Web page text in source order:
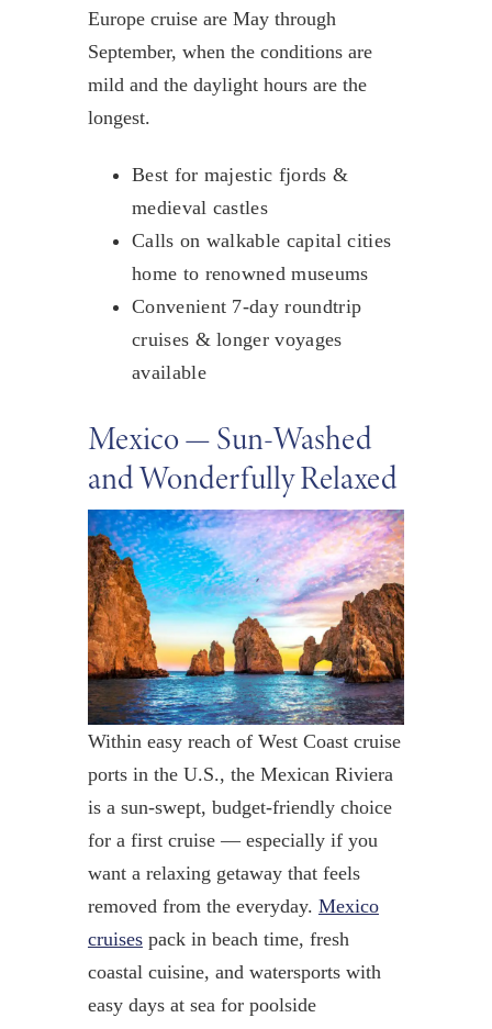
Europe cruise are May through
September, when the conditions are
mild and the daylight hours are the
longest.
Best for majestic fjords &
medieval castles
Calls on walkable capital cities
home to renowned museums
Convenient 7-day roundtrip
cruises & longer voyages
available
Mexico — Sun-Washed
and Wonderfully Relaxed
Within easy reach of West Coast cruise
ports in the U.S., the Mexican Riviera
is a sun-swept, budget-friendly choice
for a first cruise — especially if you
want a relaxing getaway that feels
removed from the everyday. Mexico
cruisespack in beach time, fresh
coastal cuisine, and watersports with
easy days at sea for poolside